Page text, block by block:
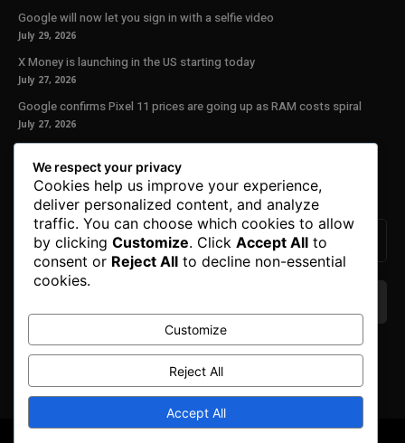
Google will now let you sign in with a selfie video
July 29, 2026
X Money is launching in the US starting today
July 27, 2026
Google confirms Pixel 11 prices are going up as RAM costs spiral
July 27, 2026
Our Newsletter
Subscribe to get the latest news, offers and special announcements.
We don’t spam! Read ourprivacy policyfor more
We respect your privacy
Cookies help us improve your experience,
deliver personalized content, and analyze
traffic. You can choose which cookies to allow
by clicking Customize. Click Accept All to
consent or Reject All to decline non-essential
cookies.
Customize
Reject All
Accept All